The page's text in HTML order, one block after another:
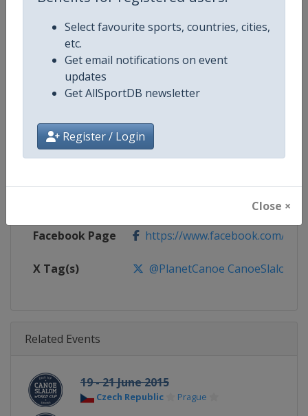
Select favourite sports, countries, cities,
etc.
Get email notifications on event
updates
Get AllSportDB newsletter
Register / Login
Close ×
Competition Canoe Slalom World Cup
Age Group
Continent World
https://www.canoeicf.com/
Facebook Page https://www.facebook.com/
X Tag(s) @PlanetCanoe CanoeSlalom
Related Events
19 - 21 June 2015
Czech Republic Prague